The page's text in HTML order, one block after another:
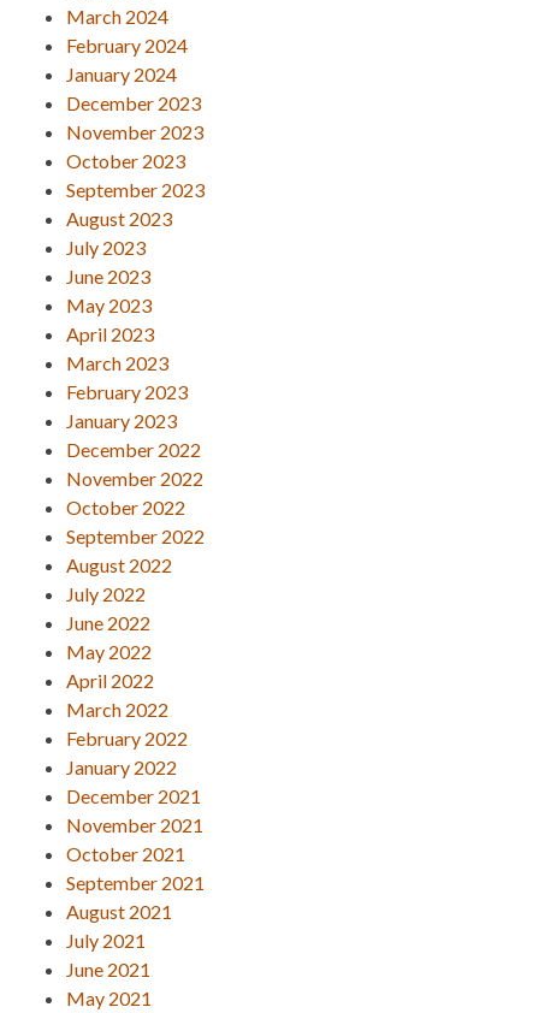
March 2024
February 2024
January 2024
December 2023
November 2023
October 2023
September 2023
August 2023
July 2023
June 2023
May 2023
April 2023
March 2023
February 2023
January 2023
December 2022
November 2022
October 2022
September 2022
August 2022
July 2022
June 2022
May 2022
April 2022
March 2022
February 2022
January 2022
December 2021
November 2021
October 2021
September 2021
August 2021
July 2021
June 2021
May 2021